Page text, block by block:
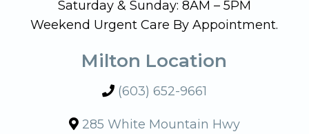
Saturday & Sunday: 8AM – 5PM
Weekend Urgent Care By Appointment.
Milton Location
(603) 652-9661
285 White Mountain Hwy